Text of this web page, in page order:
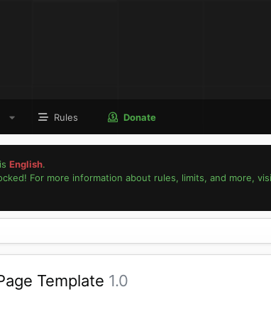
Rules Donate
English.
For more information about rules, limits, and more,
Template 1.0